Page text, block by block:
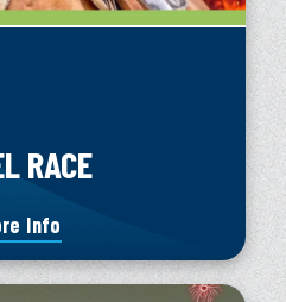
RACE
Info